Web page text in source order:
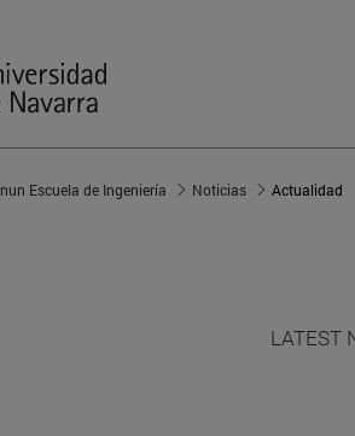
Escuela de Ingeniería Noticias Actualidad
LATEST